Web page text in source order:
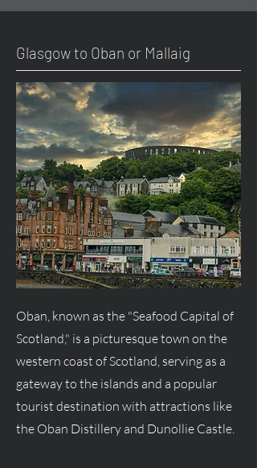
Glasgow to Oban or Mallaig
Oban, known as the "Seafood Capital of
Scotland," is a picturesque town on the
western coast of Scotland, serving as a
gateway to the islands and a popular
tourist destination with attractions like
the Oban Distillery and Dunollie Castle.